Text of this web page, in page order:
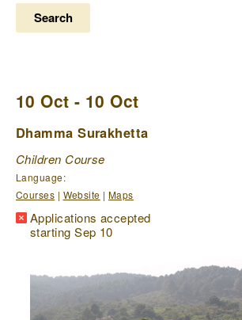
10 Oct - 10 Oct
Dhamma Surakhetta
Children Course
Language:
Courses | Website |Maps
Applications accepted
starting Sep 10